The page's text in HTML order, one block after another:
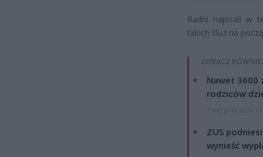
Radni napisali w
takich śluz na
ZOBACZ
Nawet 3600
rodziców
ZUS
wynieść